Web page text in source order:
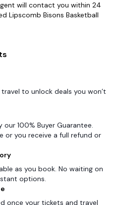
will contact you within 24
Lipscomb Bisons Basketball
to unlock deals you won’t
100% Buyer Guarantee.
or you receive a full refund or
as you book. No waiting on
options.
once your tickets and travel